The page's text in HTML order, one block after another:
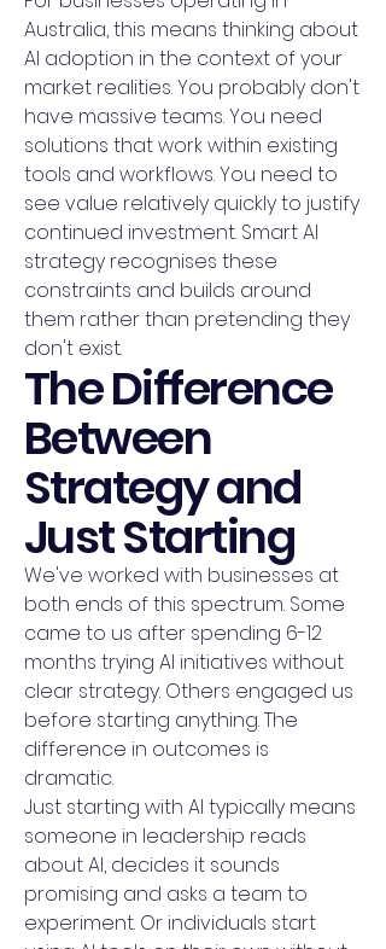
Australia, this means thinking about
AI adoption in the context of your
market realities. You probably don't
have massive teams. You need
solutions that work within existing
tools and workflows. You need to
see value relatively quickly to justify
continued investment. Smart AI
strategy recognises these
constraints and builds around
them rather than pretending they
don't exist.
The Difference
Between
Strategy and
Just Starting
We've worked with businesses at
both ends of this spectrum. Some
came to us after spending 6-12
months trying AI initiatives without
clear strategy. Others engaged us
before starting anything. The
difference in outcomes is
dramatic.
Just starting with AI typically means
someone in leadership reads
about AI, decides it sounds
promising and asks a team to
experiment. Or individuals start